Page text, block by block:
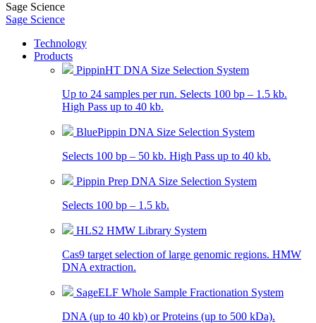
Sage Science
Sage Science
Technology
Products
PippinHT DNA Size Selection System
Up to 24 samples per run. Selects 100 bp – 1.5 kb.
High Pass up to 40 kb.
BluePippin DNA Size Selection System
Selects 100 bp – 50 kb. High Pass up to 40 kb.
Pippin Prep DNA Size Selection System
Selects 100 bp – 1.5 kb.
HLS2 HMW Library System
Cas9 target selection of large genomic regions. HMW
DNA extraction.
SageELF Whole Sample Fractionation System
DNA (up to 40 kb) or Proteins (up to 500 kDa).